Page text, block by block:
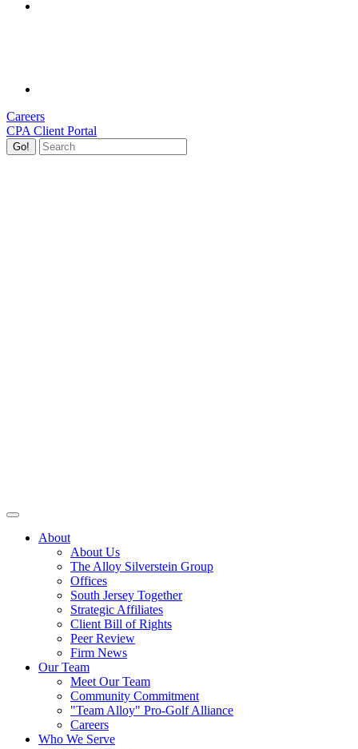
Careers
CPA Client Portal
About
About Us
The Alloy Silverstein Group
Offices
South Jersey Together
Strategic Affiliates
Client Bill of Rights
Peer Review
Firm News
Our Team
Meet Our Team
Community Commitment
"Team Alloy" Pro-Golf Alliance
Careers
Who We Serve